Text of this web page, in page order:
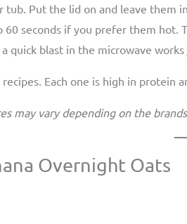
Put the lid on and leave them
seconds if you prefer them
quick blast in the microwave works
Each one is high in protein
may vary depending on the
Overnight Oats